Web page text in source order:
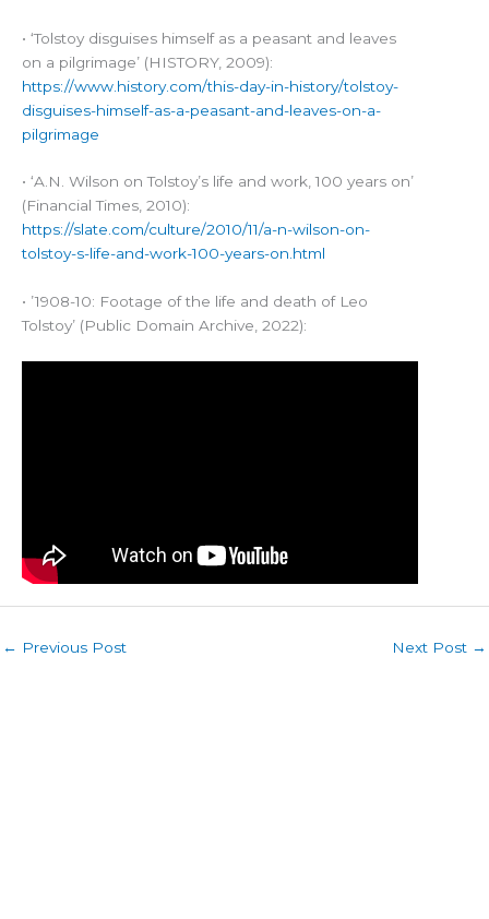
• ‘Tolstoy disguises himself as a peasant and leaves
on a pilgrimage’ (HISTORY, 2009):
https://www.history.com/this-day-in-history/tolstoy-
disguises-himself-as-a-peasant-and-leaves-on-a-
pilgrimage
• ‘A.N. Wilson on Tolstoy’s life and work, 100 years on’
(Financial Times, 2010):
https://slate.com/culture/2010/11/a-n-wilson-on-
tolstoy-s-life-and-work-100-years-on.html
• ’1908-10: Footage of the life and death of Leo
Tolstoy’ (Public Domain Archive, 2022):
← Previous Post Next Post →